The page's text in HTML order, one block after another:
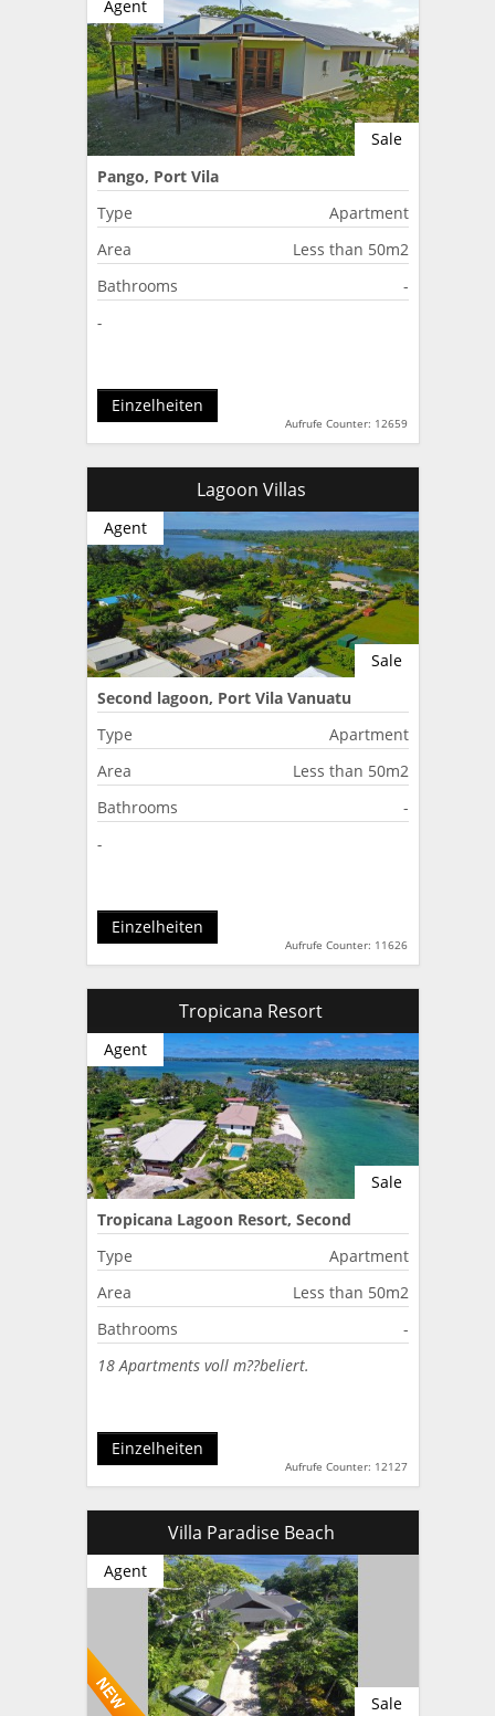
Sale
Agent
Pango, Port Vila
Type
Apartment
Area
Less than 50m2
Bathrooms
-
-
Aufrufe Counter: 12659
Einzelheiten
Lagoon Villas
Sale
Agent
Second lagoon, Port Vila Vanuatu
Type
Apartment
Area
Less than 50m2
Bathrooms
-
-
Aufrufe Counter: 11626
Einzelheiten
Tropicana Resort
Sale
Agent
Tropicana Lagoon Resort, Second
Lagoon, Port Vila, Vanuatu
Type
Apartment
Area
Less than 50m2
Bathrooms
-
18 Apartments voll m??beliert.
Aufrufe Counter: 12127
Einzelheiten
Villa Paradise Beach
Sale
Agent